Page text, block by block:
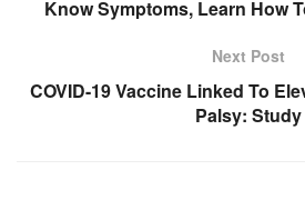
Know Symptoms, Learn How
Next Post
COVID-19 Vaccine Linked To
Palsy: Study